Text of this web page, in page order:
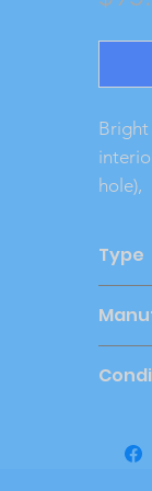
hole),
Type